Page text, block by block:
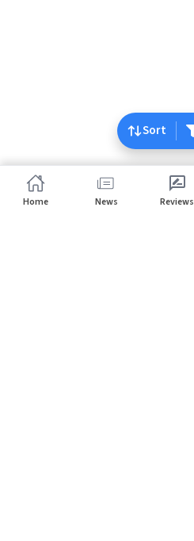
Sort
Home News Reviews